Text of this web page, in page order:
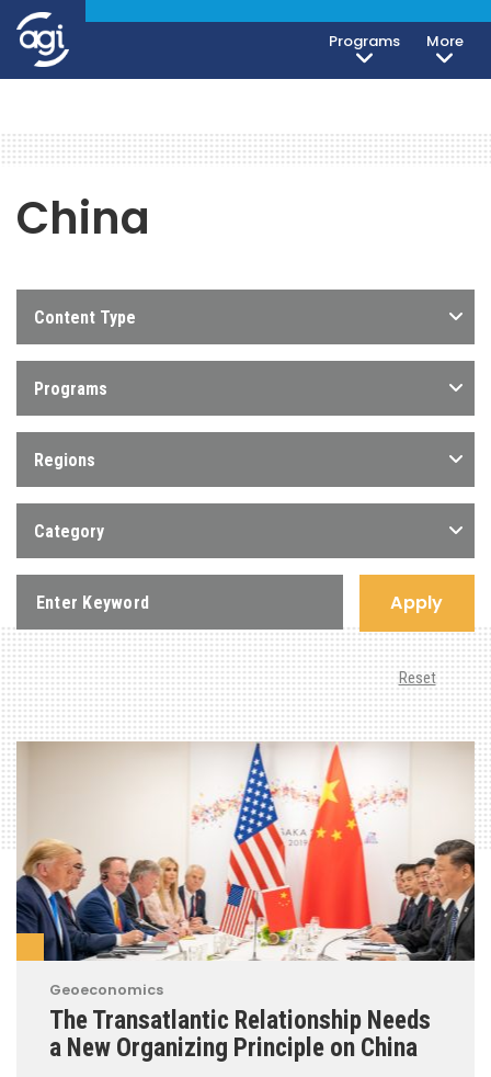
Programs More
China
Content Type
Programs
Regions
Category
Apply
Reset
Geoeconomics
The Transatlantic Relationship Needs
a New Organizing Principle on China